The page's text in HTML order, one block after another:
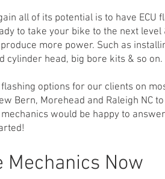
all of its potential is to have
to take your bike to the next
more power. Such as
cylinder head, big bore kits & so on.
flashing options for our clients on
Bern, Morehead and Raleigh
would be happy to
Mechanics Now